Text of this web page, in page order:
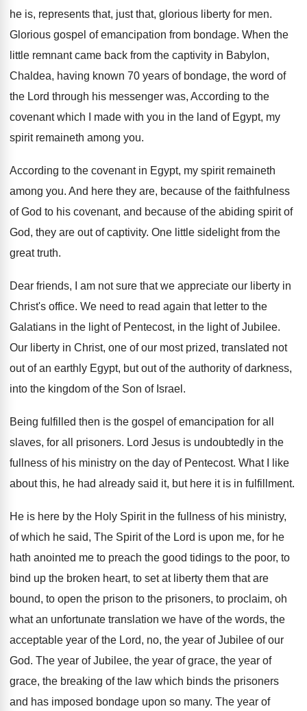
he is, represents that, just that, glorious liberty for men.
Glorious gospel of emancipation from bondage. When the
little remnant came back from the captivity in Babylon,
Chaldea, having known 70 years of bondage, the word of
the Lord through his messenger was, According to the
covenant which
I made with you in the land of Egypt, my
spirit remaineth among you.
According to the covenant in Egypt, my spirit remaineth
among you. And here they are, because of the faithfulness
of God to his covenant, and because of the abiding spirit of
God, they are out of captivity. One little sidelight from the
great truth.
Dear friends, I am not sure that we appreciate our liberty in
Christ's office. We need to read again that letter to the
Galatians in the light of Pentecost, in the light of Jubilee.
Our liberty in Christ, one of our most prized, translated not
out of an earthly Egypt, but out of the authority of darkness,
into the kingdom of the Son of Israel .
Being fulfilled then is the gospel of emancipation for all
slaves, for all prisoners. Lord Jesus is undoubtedly in the
fullness of his ministry on the day of Pentecost. What I like
about this, he had already said it, but here it is in fulfillment.
He is here by the Holy Spirit in the fullness of his ministry,
of which he said, The Spirit of the Lord is upon me, for he
hath anointed me to preach the good tidings to the poor, to
bind up the broken heart, to set at liberty them that are
bound, to open the prison to the prisoners, to proclaim, oh
what an unfortunate translation we have of the words, the
acceptable year of the Lord, no, the year of Jubilee of our
God. The year of Jubilee, the year of grace, the year of
grace, the breaking of the law which binds the prisoners
and has imposed bondage upon so many. The year of